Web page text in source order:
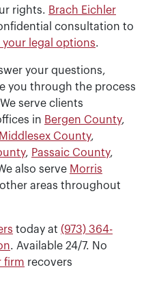
date of the dog biteto file
case take to
on the complexity of
rights. Brach Eichler
consultation to
your legal options.
your questions,
you through the process
serve clients
in Bergen County,
Middlesex County,
, Passaic County,
also serve Morris
areas throughout
today at (973) 364-
. Available 24/7. No
firm recovers